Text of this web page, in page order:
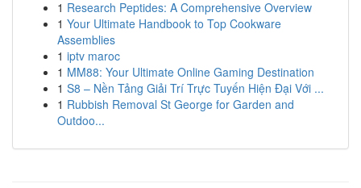
1 Research Peptides: A Comprehensive Overview
1 Your Ultimate Handbook to Top Cookware
Assemblies
1 iptv maroc
1 MM88: Your Ultimate Online Gaming Destination
1 S8 – Nền Tảng Giải Trí Trực Tuyến Hiện Đại Với ...
1 Rubbish Removal St George for Garden and
Outdoo...